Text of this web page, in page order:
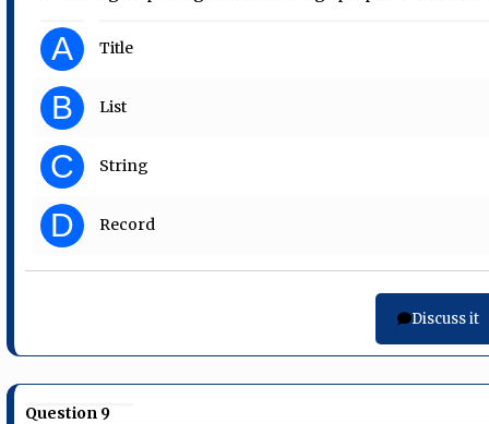
A Title
B List
C String
D Record
Discuss it
Question 9